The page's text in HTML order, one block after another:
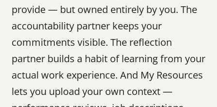
provide — but owned entirely by you. The
accountability partner keeps your
commitments visible. The reflection
partner builds a habit of learning from your
actual work experience. And My Resources
lets you upload your own context —